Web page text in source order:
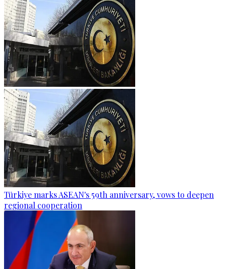
Türkiye marks ASEAN's 59th anniversary, vows to deepen
regional cooperation